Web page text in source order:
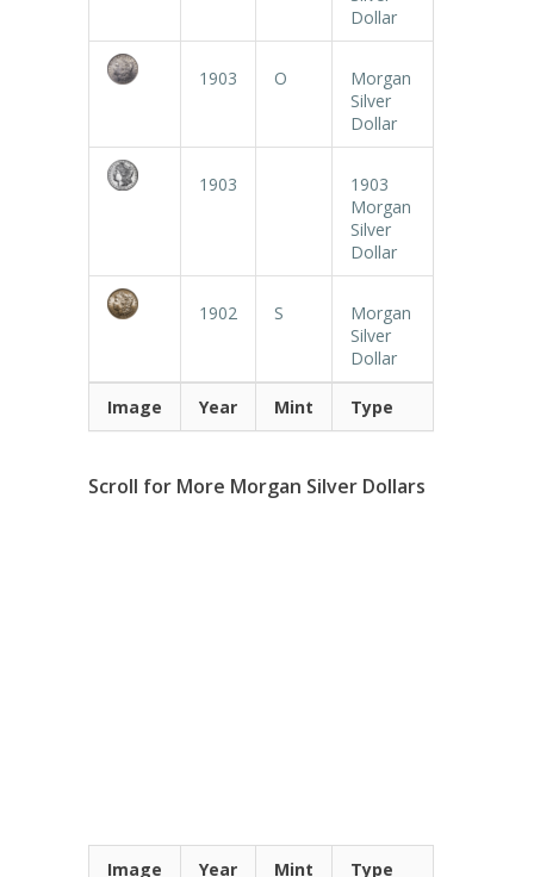
Dollar
1903 O
Morgan
Silver
Dollar
1903
1903
Morgan
Silver
Dollar
1902 S
Morgan
Silver
Dollar
Image Year Mint Type
Scroll for More Morgan Silver Dollars
Image Year Mint Type